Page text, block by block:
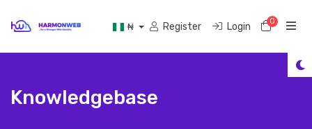
₦ Register Login 0
Knowledgebase